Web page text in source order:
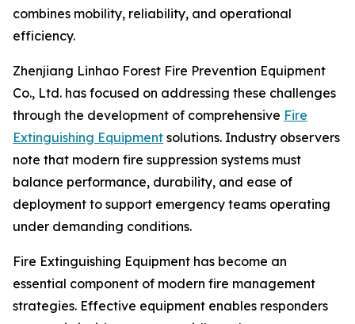
combines mobility, reliability, and operational
efficiency.
Zhenjiang Linhao Forest Fire Prevention Equipment
Co., Ltd. has focused on addressing these challenges
through the development of comprehensive Fire
Extinguishing Equipment solutions. Industry observers
note that modern fire suppression systems must
balance performance, durability, and ease of
deployment to support emergency teams operating
under demanding conditions.
Fire Extinguishing Equipment has become an
essential component of modern fire management
strategies. Effective equipment enables responders